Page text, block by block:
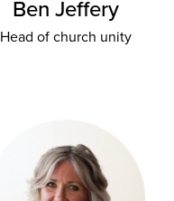
Ben Jeffery
Head of church unity